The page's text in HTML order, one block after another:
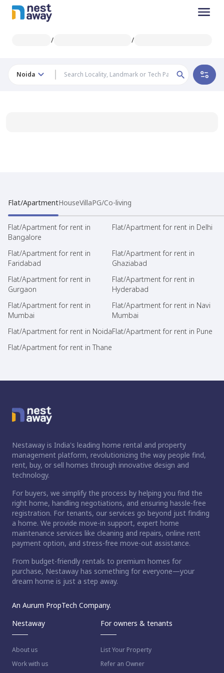
/ /
Noida
Flat/ApartmentHouseVillaPG/Co-living
Flat/Apartment for rent in
Bangalore
Flat/Apartment for rent in Delhi
Flat/Apartment for rent in
Faridabad
Flat/Apartment for rent in
Ghaziabad
Flat/Apartment for rent in
Gurgaon
Flat/Apartment for rent in
Hyderabad
Flat/Apartment for rent in
Mumbai
Flat/Apartment for rent in Navi
Mumbai
Flat/Apartment for rent in NoidaFlat/Apartment for rent in Pune
Flat/Apartment for rent in Thane
Nestaway is India's leading home rental and property
management platform, revolutionizing the way people find,
rent, buy, or sell homes through innovative design and
technology.
For buyers, we simplify the process by helping you find the
right home, handling negotiations, and ensuring hassle-free
registration. For tenants, our services go beyond just finding
a home. We provide move-in support, expert home
maintenance services like cleaning and repairs, online rent
payment option, and stress-free move-out assistance.
From budget-friendly rentals to premium homes for
purchase, Nestaway has something for everyone—your
dream home is just a step away.
An Aurum PropTech Company.
Nestaway
About us
Work with us
For owners & tenants
List Your Property
Refer an Owner